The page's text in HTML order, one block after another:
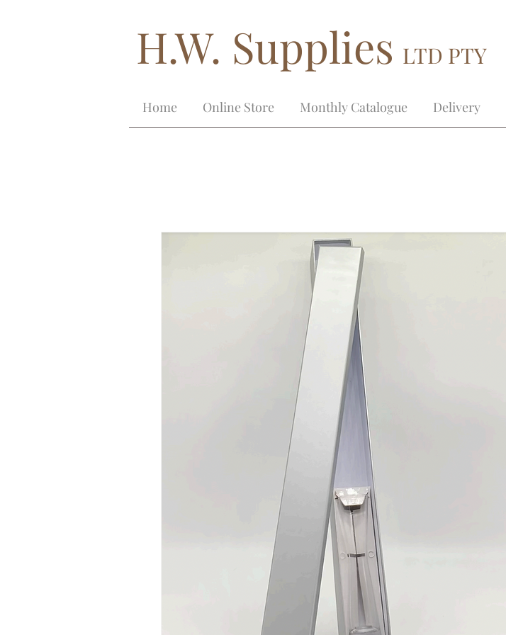
H.W. Supplies LTD PTY
Home Online Store Monthly Catalogue Delivery